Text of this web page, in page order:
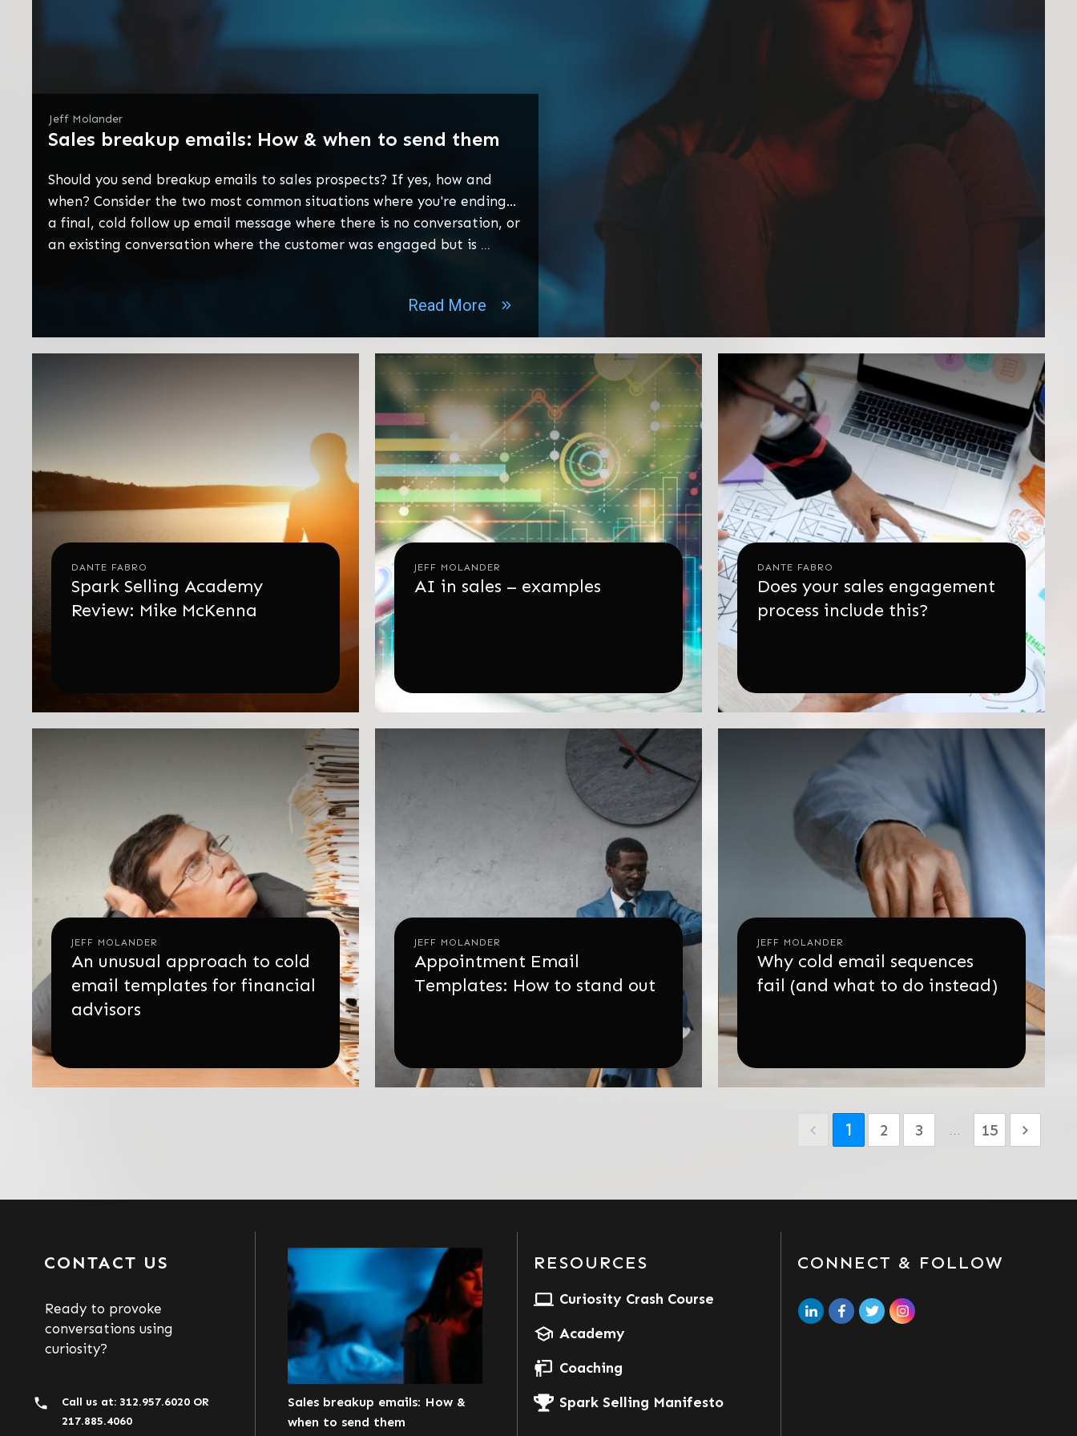
Jeff Molander
Sales breakup emails: How & when to send them
Should you send breakup emails to sales prospects? If yes, how and
when? Consider the two most common situations where you're ending...
a final, cold follow up email message where there is no conversation, or
an existing conversation where the customer was engaged but is ...
Read More
DANTE FABRO
Spark Selling Academy
Review: Mike McKenna
JEFF MOLANDER
AI in sales – examples
DANTE FABRO
Does your sales engagement
process include this?
JEFF MOLANDER
An unusual approach to cold
email templates for financial
advisors
JEFF MOLANDER
Appointment Email
Templates: How to stand out
JEFF MOLANDER
Why cold email sequences
fail (and what to do instead)
1 2 3 ... 15
CONTACT US
Ready to provoke
conversations using
curiosity?
Call us at: 312.957.6020 OR
217.885.4060
Sales breakup emails: How &
when to send them
RESOURCES
Curiosity Crash Course
Academy
Coaching
Spark Selling Manifesto
CONNECT & FOLLOW